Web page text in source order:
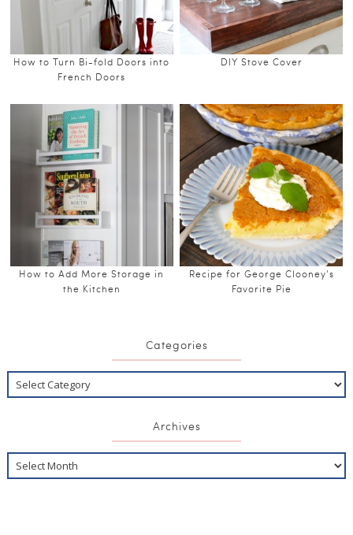
How to Turn Bi-fold Doors into
French Doors
DIY Stove Cover
How to Add More Storage in
the Kitchen
Recipe for George Clooney’s
Favorite Pie
Categories
Archives